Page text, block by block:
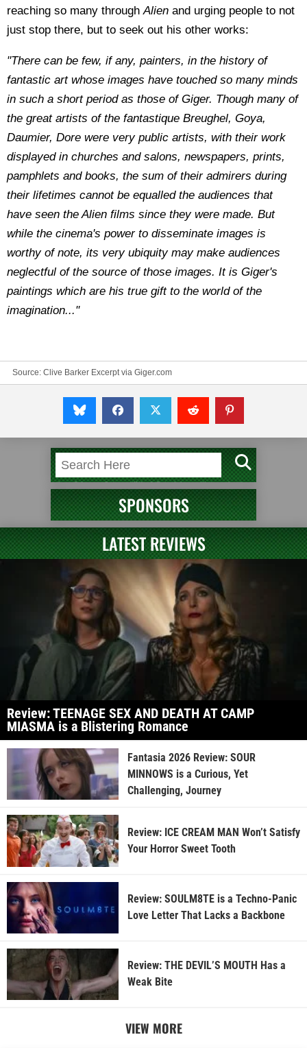
reaching so many throughAlien and urging people to not
just stop there, but to seek out his other works:
"There can be few, if any, painters, in the history of
fantastic art whose images have touched so many minds
in such a short period as those of Giger. Though many of
the great artists of the fantastique Breughel, Goya,
Daumier, Dore were very public artists, with their work
displayed in churches and salons, newspapers, prints,
pamphlets and books, the sum of their admirers during
their lifetimes cannot be equalled the audiences that
have seen the Alien films since they were made. But
while the cinema's power to disseminate images is
worthy of note, its very ubiquity may make audiences
neglectful of the source of those images. It is Giger's
paintings which are his true gift to the world of the
imagination..."
Source: Clive Barker Excerpt via Giger.com
SPONSORS
LATEST REVIEWS
Review: TEENAGE SEX AND DEATH AT CAMP
MIASMA is a Blistering Romance
Fantasia 2026 Review: SOUR
MINNOWS is a Curious, Yet
Challenging, Journey
Review: ICE CREAM MAN Won’t Satisfy
Your Horror Sweet Tooth
Review: SOULM8TE is a Techno-Panic
Love Letter That Lacks a Backbone
Review: THE DEVIL’S MOUTH Has a
Weak Bite
VIEW MORE